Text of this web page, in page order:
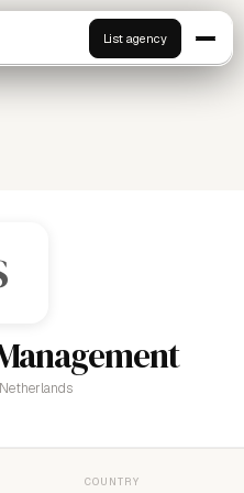
List agency
COUNTRY